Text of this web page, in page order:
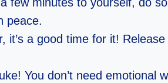
peace.
it’s a good time for it!
You don’t need